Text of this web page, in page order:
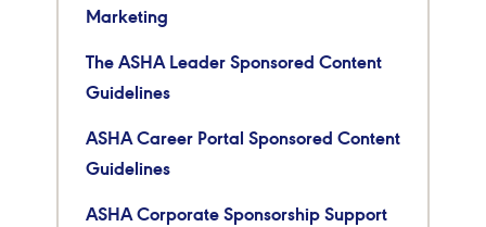
Marketing
The ASHA Leader Sponsored Content
Guidelines
ASHA Career Portal Sponsored Content
Guidelines
ASHA Corporate Sponsorship Support